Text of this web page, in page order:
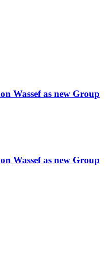
Wassef as new Group
Wassef as new Group